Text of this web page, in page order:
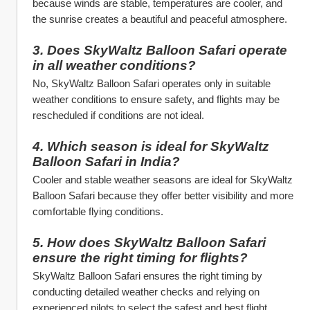
because winds are stable, temperatures are cooler, and
the sunrise creates a beautiful and peaceful atmosphere.
3. Does SkyWaltz Balloon Safari operate
in all weather conditions?
No, SkyWaltz Balloon Safari operates only in suitable
weather conditions to ensure safety, and flights may be
rescheduled if conditions are not ideal.
4. Which season is ideal for SkyWaltz
Balloon Safari in India?
Cooler and stable weather seasons are ideal for SkyWaltz
Balloon Safari because they offer better visibility and more
comfortable flying conditions.
5. How does SkyWaltz Balloon Safari
ensure the right timing for flights?
SkyWaltz Balloon Safari ensures the right timing by
conducting detailed weather checks and relying on
experienced pilots to select the safest and best flight